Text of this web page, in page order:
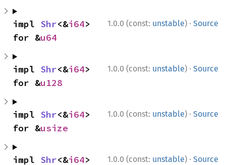
1.0.0 (const: unstable) · Source
impl Shr<&i64>
for &u64
1.0.0 (const: unstable) · Source
impl Shr<&i64>
for &u128
1.0.0 (const: unstable) · Source
impl Shr<&i64>
for &usize
1.0.0 (const: unstable) · Source
impl Shr<&i64>